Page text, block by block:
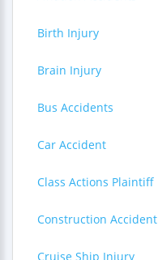
Birth Injury
Brain Injury
Bus Accidents
Car Accident
Class Actions Plaintiff
Construction Accident
Cruise Ship Injury